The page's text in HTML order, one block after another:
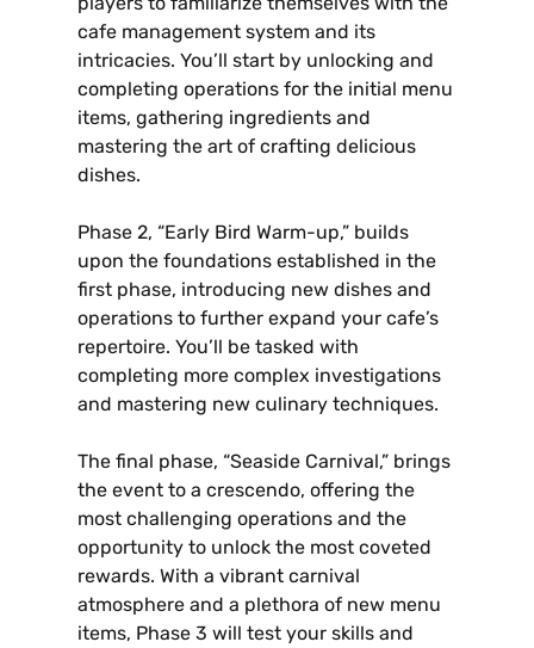
cafe management system and its
intricacies. You’ll start by unlocking and
completing operations for the initial menu
items‚ gathering ingredients and
mastering the art of crafting delicious
dishes.
Phase 2‚ “Early Bird Warm-up‚” builds
upon the foundations established in the
first phase‚ introducing new dishes and
operations to further expand your cafe’s
repertoire. You’ll be tasked with
completing more complex investigations
and mastering new culinary techniques.
The final phase‚ “Seaside Carnival‚” brings
the event to a crescendo‚ offering the
most challenging operations and the
opportunity to unlock the most coveted
rewards. With a vibrant carnival
atmosphere and a plethora of new menu
items‚ Phase 3 will test your skills and